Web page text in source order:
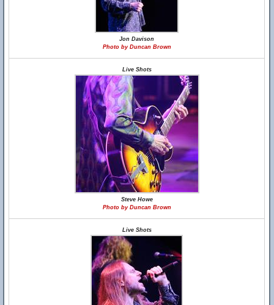
Jon Davison
Photo by Duncan Brown
Live Shots
Steve Howe
Photo by Duncan Brown
Live Shots